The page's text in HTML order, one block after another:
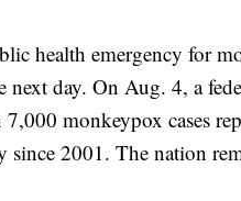
health emergency for
day. On Aug. 4, a
monkeypox cases
since 2001. The nation